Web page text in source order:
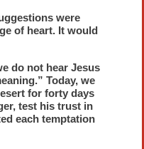
were
of heart. It would
do not hear Jesus
Today, we
for forty days
test his trust in
each temptation